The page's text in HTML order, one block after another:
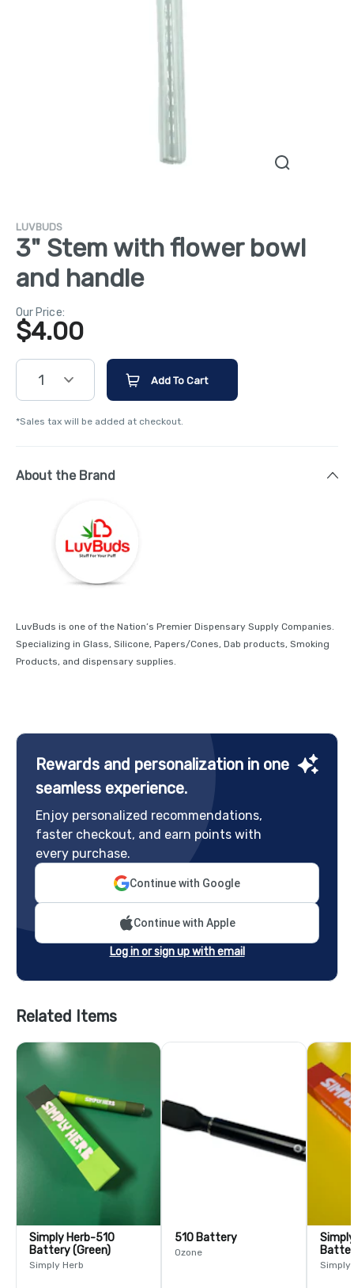
LUVBUDS
3" Stem with flower bowl
and handle
Our Price:
$4.00
1 Add To Cart
*Sales tax will be added at checkout.
About the Brand
LuvBuds is one of the Nation’s Premier Dispensary Supply Companies.
Specializing in Glass, Silicone, Papers/Cones, Dab products, Smoking
Products, and dispensary supplies.
Rewards and personalization in one
seamless experience.
Enjoy personalized recommendations,
faster checkout, and earn points with
every purchase.
Continue with Google
Continue with Apple
Log in or sign up with email
Related Items
Simply Herb-510
Battery (Green)
Simply Herb
510 Battery
Ozone
Simply
Simply